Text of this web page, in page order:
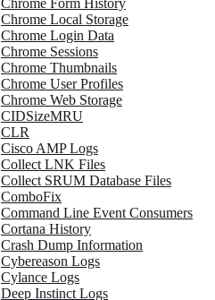
Chrome Form History
Chrome Local Storage
Chrome Login Data
Chrome Sessions
Chrome Thumbnails
Chrome User Profiles
Chrome Web Storage
CIDSizeMRU
CLR
Cisco AMP Logs
Collect LNK Files
Collect SRUM Database Files
ComboFix
Command Line Event Consumers
Cortana History
Crash Dump Information
Cybereason Logs
Cylance Logs
Deep Instinct Logs